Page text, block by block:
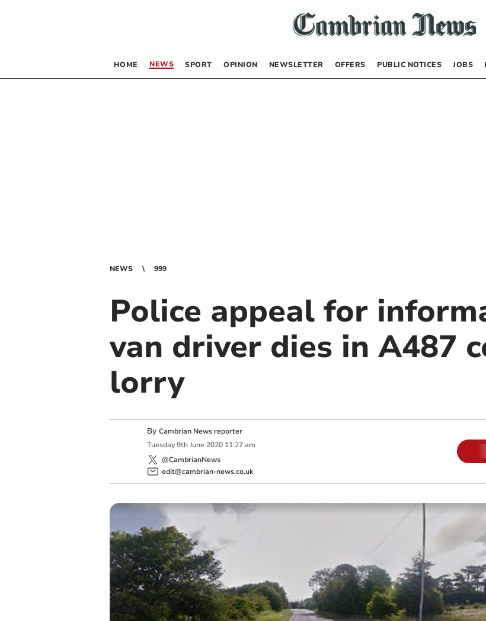
HOME NEWS SPORT OPINION NEWSLETTER OFFERS PUBLIC NOTICES JOBS
NEWS 999
Police appeal for
van driver dies in A487
lorry
By Cambrian News reporter
Tuesday 9th June 2020 11:27 am
@CambrianNews
edit@cambrian-news.co.uk